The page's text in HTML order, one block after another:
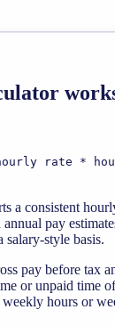
rate *
a consistent
pay
salary-style basis.
pay before tax
or unpaid time
hours or